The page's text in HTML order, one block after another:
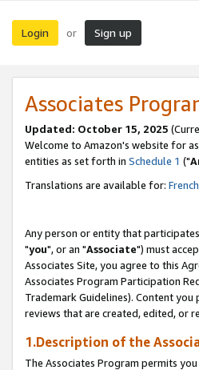
Login or Sign up
Associates
Updated: October 15, 2025
Welcome to Amazon's website for
entities as set forth in Schedule 1 ("
Translations are available for: French
Any person or entity that
"you", or an "Associate") must
Associates Site, you agree to this
Associates Program Participation
Trademark Guidelines). Content
reviews that are created, edited, or
1.Description of the
The Associates Program permits